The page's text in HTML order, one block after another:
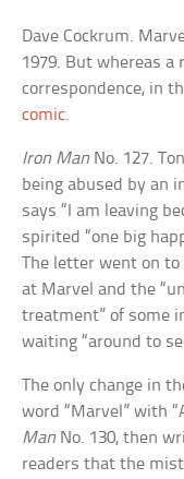
Dave Cockrum.
1979. But whereas
correspondence, in
comic.
Iron Man No. 127.
being abused by an
says “I am leaving
spirited “one big
The letter went on
at Marvel and the
treatment” of some
waiting “around to
The only change in
word “Marvel” with
Man No. 130, then
readers that the